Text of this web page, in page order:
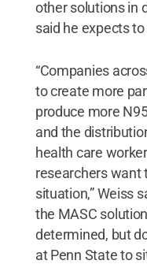
other solutions in
said he expects
“Companies
to create more
produce more
and the
health care
researchers want
situation,” Weiss
the MASC
determined, but
at Penn State to